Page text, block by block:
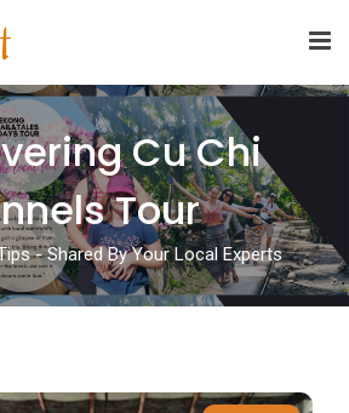
Cu Chi
Tour
- Shared By Your Local Experts